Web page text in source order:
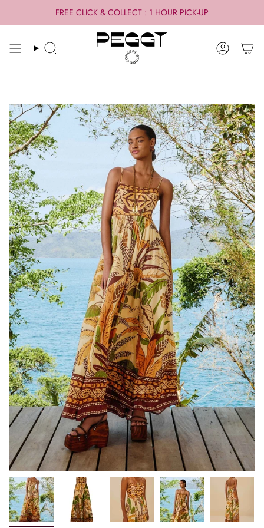
FREE CLICK & COLLECT : 1 HOUR PICK-UP
Search Account